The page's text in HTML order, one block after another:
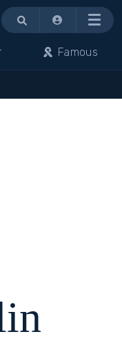
Menu
Famous